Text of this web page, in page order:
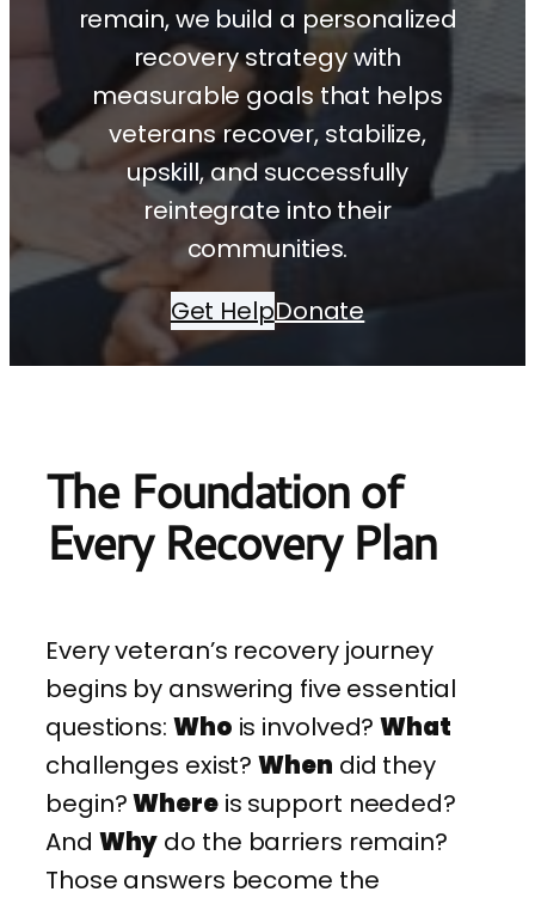
remain, we build a personalized
recovery strategy with
measurable goals that helps
veterans recover, stabilize,
upskill, and successfully
reintegrate into their
communities.
Get HelpDonate
The Foundation of
Every Recovery Plan
Every veteran’s recovery journey
begins by answering five essential
questions: Who is involved?What
challenges exist?When did they
begin?Whereis support needed?
And Why do the barriers remain?
Those answers become the